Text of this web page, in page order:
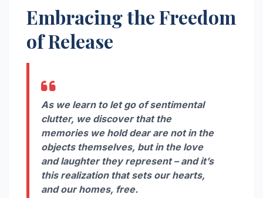
Embracing the Freedom
of Release
As we learn to let go of sentimental
clutter, we discover that the
memories we hold dear are not in the
objects themselves, but in the love
and laughter they represent – and it’s
this realization that sets our hearts,
and our homes, free.